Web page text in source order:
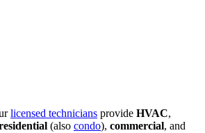
licensed technicians provide HVAC,
(also condo), commercial, and